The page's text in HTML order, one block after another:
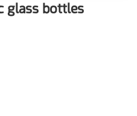
glass bottles